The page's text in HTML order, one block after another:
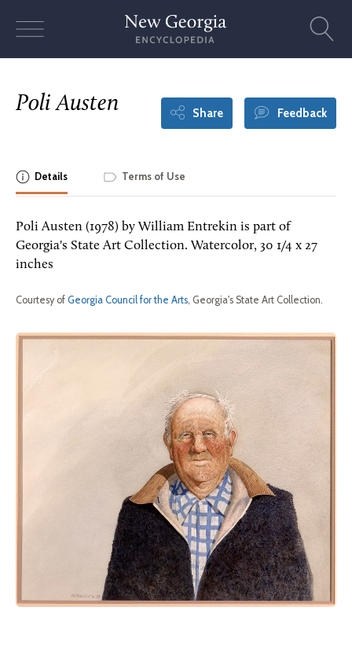
Poli Austen Share Feedback
Details Terms of Use
Poli Austen (1978) by William Entrekin is part of
Georgia's State Art Collection. Watercolor, 30 1/4 x 27
inches
Courtesy of Georgia Council for the Arts, Georgia's State Art Collection.